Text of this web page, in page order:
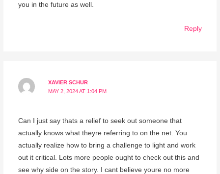
you in the future as well.
Reply
XAVIER SCHUR
MAY 2, 2024 AT 1:04 PM
Can I just say thats a relief to seek out someone that
actually knows what theyre referring to on the net. You
actually realize how to bring a challenge to light and work
out it critical. Lots more people ought to check out this and
see why side on the story. I cant believe youre no more